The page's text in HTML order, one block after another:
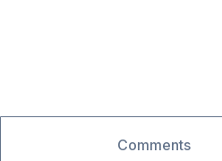
Comments